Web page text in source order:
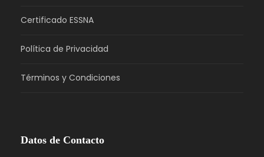
Certificado ESSNA
Política de Privacidad
Términos y Condiciones
Datos de Contacto